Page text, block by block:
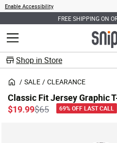
Enable Accessibility
FREE SHIPPING ON
MENU
Shop in Store
SALE CLEARANCE
Classic Fit Jersey Graphic
Price reduced from
$65to
$19.99 69% OFF LAST CALL